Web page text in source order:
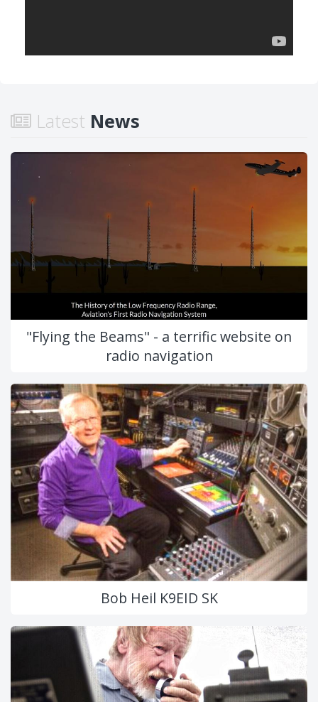
Latest News
"Flying the Beams" - a terrific website on
radio navigation
Bob Heil K9EID SK